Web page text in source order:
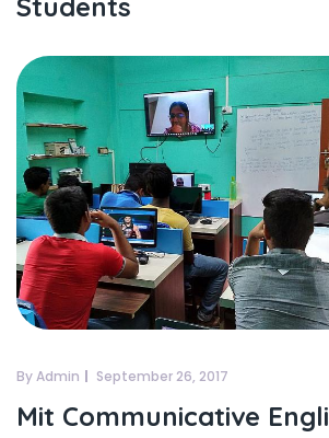
Students
By Admin September 26, 2017
Mit Communicative